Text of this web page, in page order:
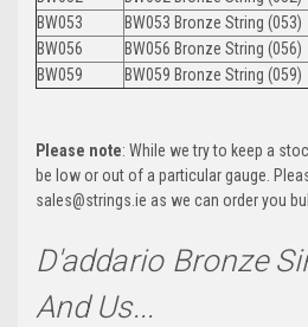
BW053
BW053 Bronze String (053)
BW056
BW056 Bronze String (056)
BW059
BW059 Bronze String (059)
Please note: While we try to keep a
be low or out of a particular gauge.
sales@strings.ie as we can order you
D'addario Bronze
And Us...